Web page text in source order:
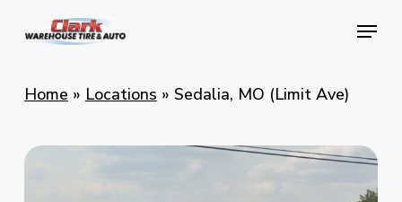
content
Menu
Home » Locations » Sedalia, MO (Limit Ave)